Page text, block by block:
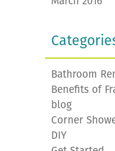
Bathroom
Benefits of
blog
Corner
DIY